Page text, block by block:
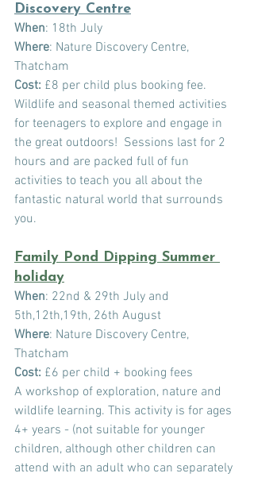
Discovery Centre
When: 18th July
Where: Nature Discovery Centre,
Thatcham
Cost: £8 per child plus booking fee.
Wildlife and seasonal themed activities
for teenagers to explore and engage in
the great outdoors!  Sessions last for 2
hours and are packed full of fun
activities to teach you all about the
fantastic natural world that surrounds
you.
Family Pond Dipping Summer
holiday
When: 22nd & 29th July and
5th,12th,19th, 26th August
Where: Nature Discovery Centre,
Thatcham
Cost: £6 per child + booking fees
A workshop of exploration, nature and
wildlife learning. This activity is for ages
4+ years - (not suitable for younger
children, although other children can
attend with an adult who can separately